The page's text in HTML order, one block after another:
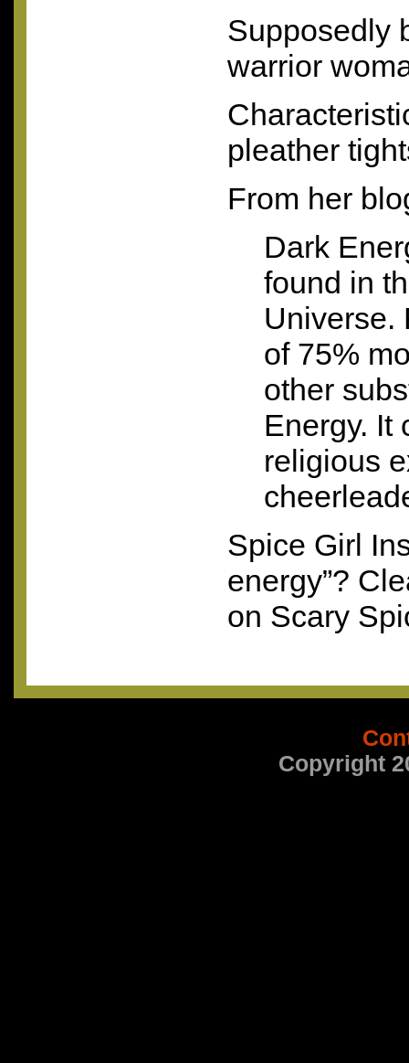
Supposedly
warrior
pleather
From her
Dark
found in
Universe.
of 75%
other
Energy. It
religious
Spice Girl
energy”?
on Scary
Copyright